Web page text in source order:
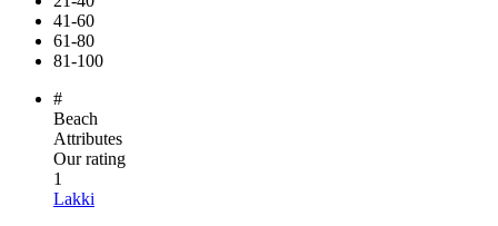
41-60
61-80
81-100
#
Beach
Attributes
Our rating
1
Lakki